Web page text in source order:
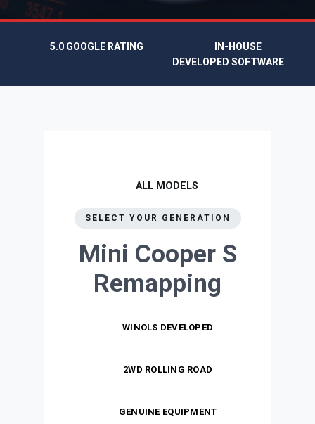
5.0 GOOGLE RATING
IN-HOUSE
DEVELOPED SOFTWARE
ALL MODELS
SELECT YOUR GENERATION
Mini Cooper S
Remapping
WINOLS DEVELOPED
2WD ROLLING ROAD
GENUINE EQUIPMENT